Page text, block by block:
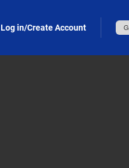
Log in/Create Account